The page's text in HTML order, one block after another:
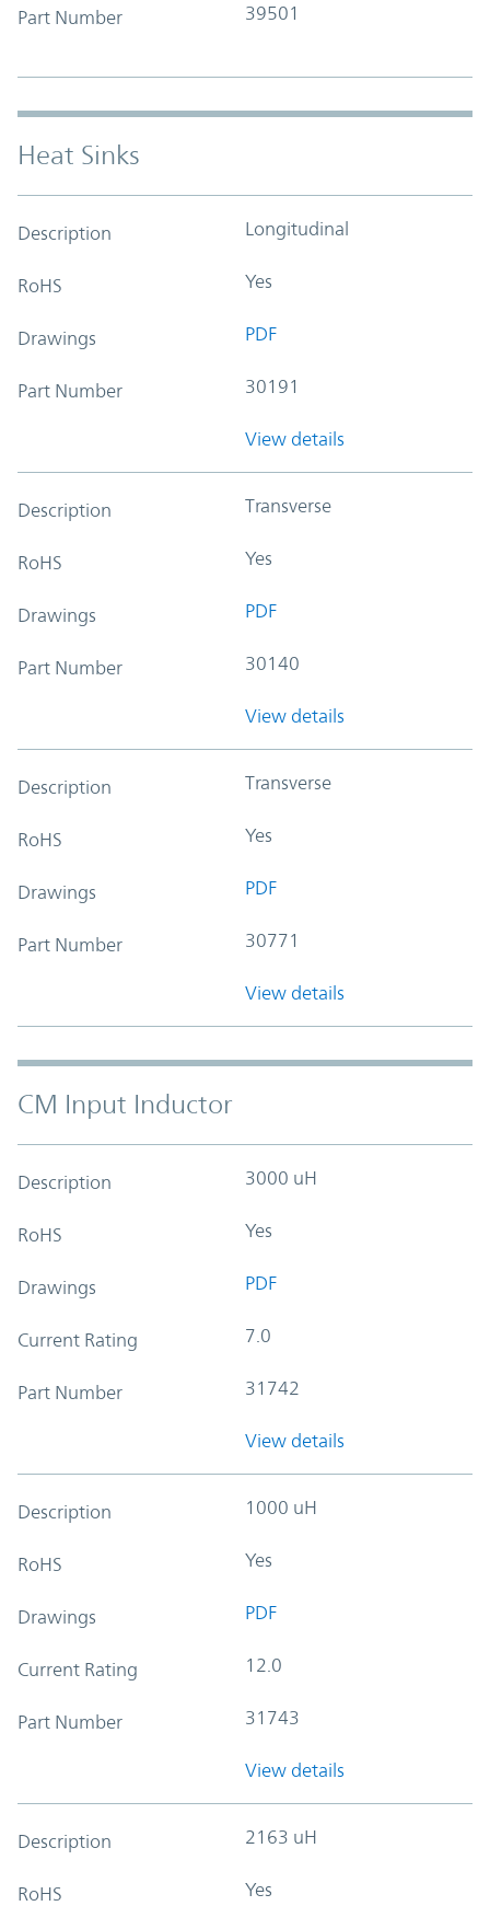
Part Number 39501
Heat Sinks
Description Longitudinal
RoHS Yes
Drawings PDF
Part Number 30191
View details
Description Transverse
RoHS Yes
Drawings PDF
Part Number 30140
View details
Description Transverse
RoHS Yes
Drawings PDF
Part Number 30771
View details
CM Input Inductor
Description 3000 uH
RoHS Yes
Drawings PDF
Current Rating 7.0
Part Number 31742
View details
Description 1000 uH
RoHS Yes
Drawings PDF
Current Rating 12.0
Part Number 31743
View details
Description 2163 uH
RoHS Yes